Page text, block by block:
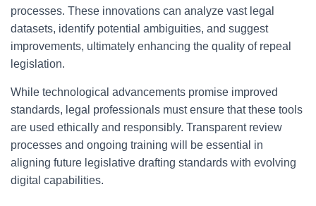
processes. These innovations can analyze vast legal
datasets, identify potential ambiguities, and suggest
improvements, ultimately enhancing the quality of repeal
legislation.
While technological advancements promise improved
standards, legal professionals must ensure that these tools
are used ethically and responsibly. Transparent review
processes and ongoing training will be essential in
aligning future legislative drafting standards with evolving
digital capabilities.